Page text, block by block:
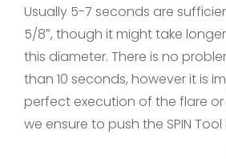
Usually 5-7 seconds are
5/8″, though it might take
this diameter. There is no
than 10 seconds, however it is
perfect execution of the flare
we ensure to push the SPIN